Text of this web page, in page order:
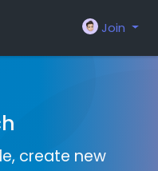
Join
create new